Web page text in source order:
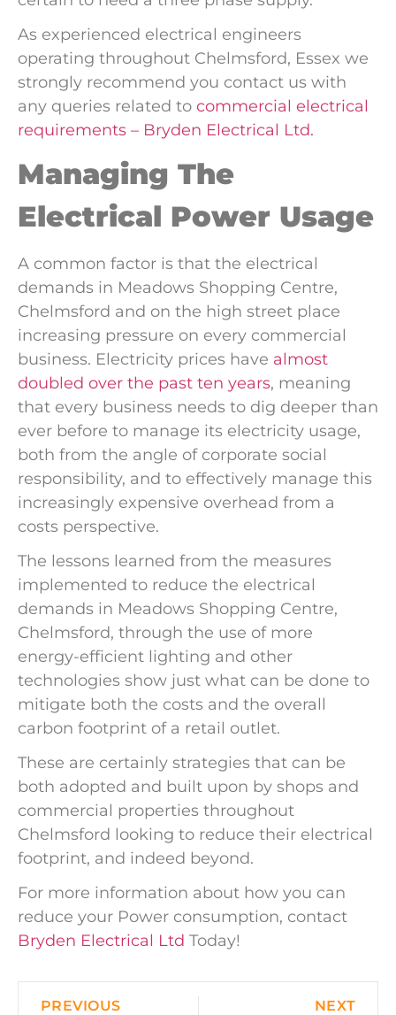
As experienced electrical engineers
operating throughout Chelmsford, Essex we
strongly recommend you contact us with
any queries related to commercial electrical
requirements – Bryden Electrical Ltd.
Managing The
Electrical Power Usage
A common factor is that the electrical
demands in Meadows Shopping Centre,
Chelmsford and on the high street place
increasing pressure on every commercial
business. Electricity prices have almost
doubled over the past ten years, meaning
that every business needs to dig deeper than
ever before to manage its electricity usage,
both from the angle of corporate social
responsibility, and to effectively manage this
increasingly expensive overhead from a
costs perspective.
The lessons learned from the measures
implemented to reduce the electrical
demands in Meadows Shopping Centre,
Chelmsford, through the use of more
energy-efficient lighting and other
technologies show just what can be done to
mitigate both the costs and the overall
carbon footprint of a retail outlet.
These are certainly strategies that can be
both adopted and built upon by shops and
commercial properties throughout
Chelmsford looking to reduce their electrical
footprint, and indeed beyond.
For more information about how you can
reduce your Power consumption, contact
Bryden Electrical Ltd Today!
PREVIOUS
NEXT